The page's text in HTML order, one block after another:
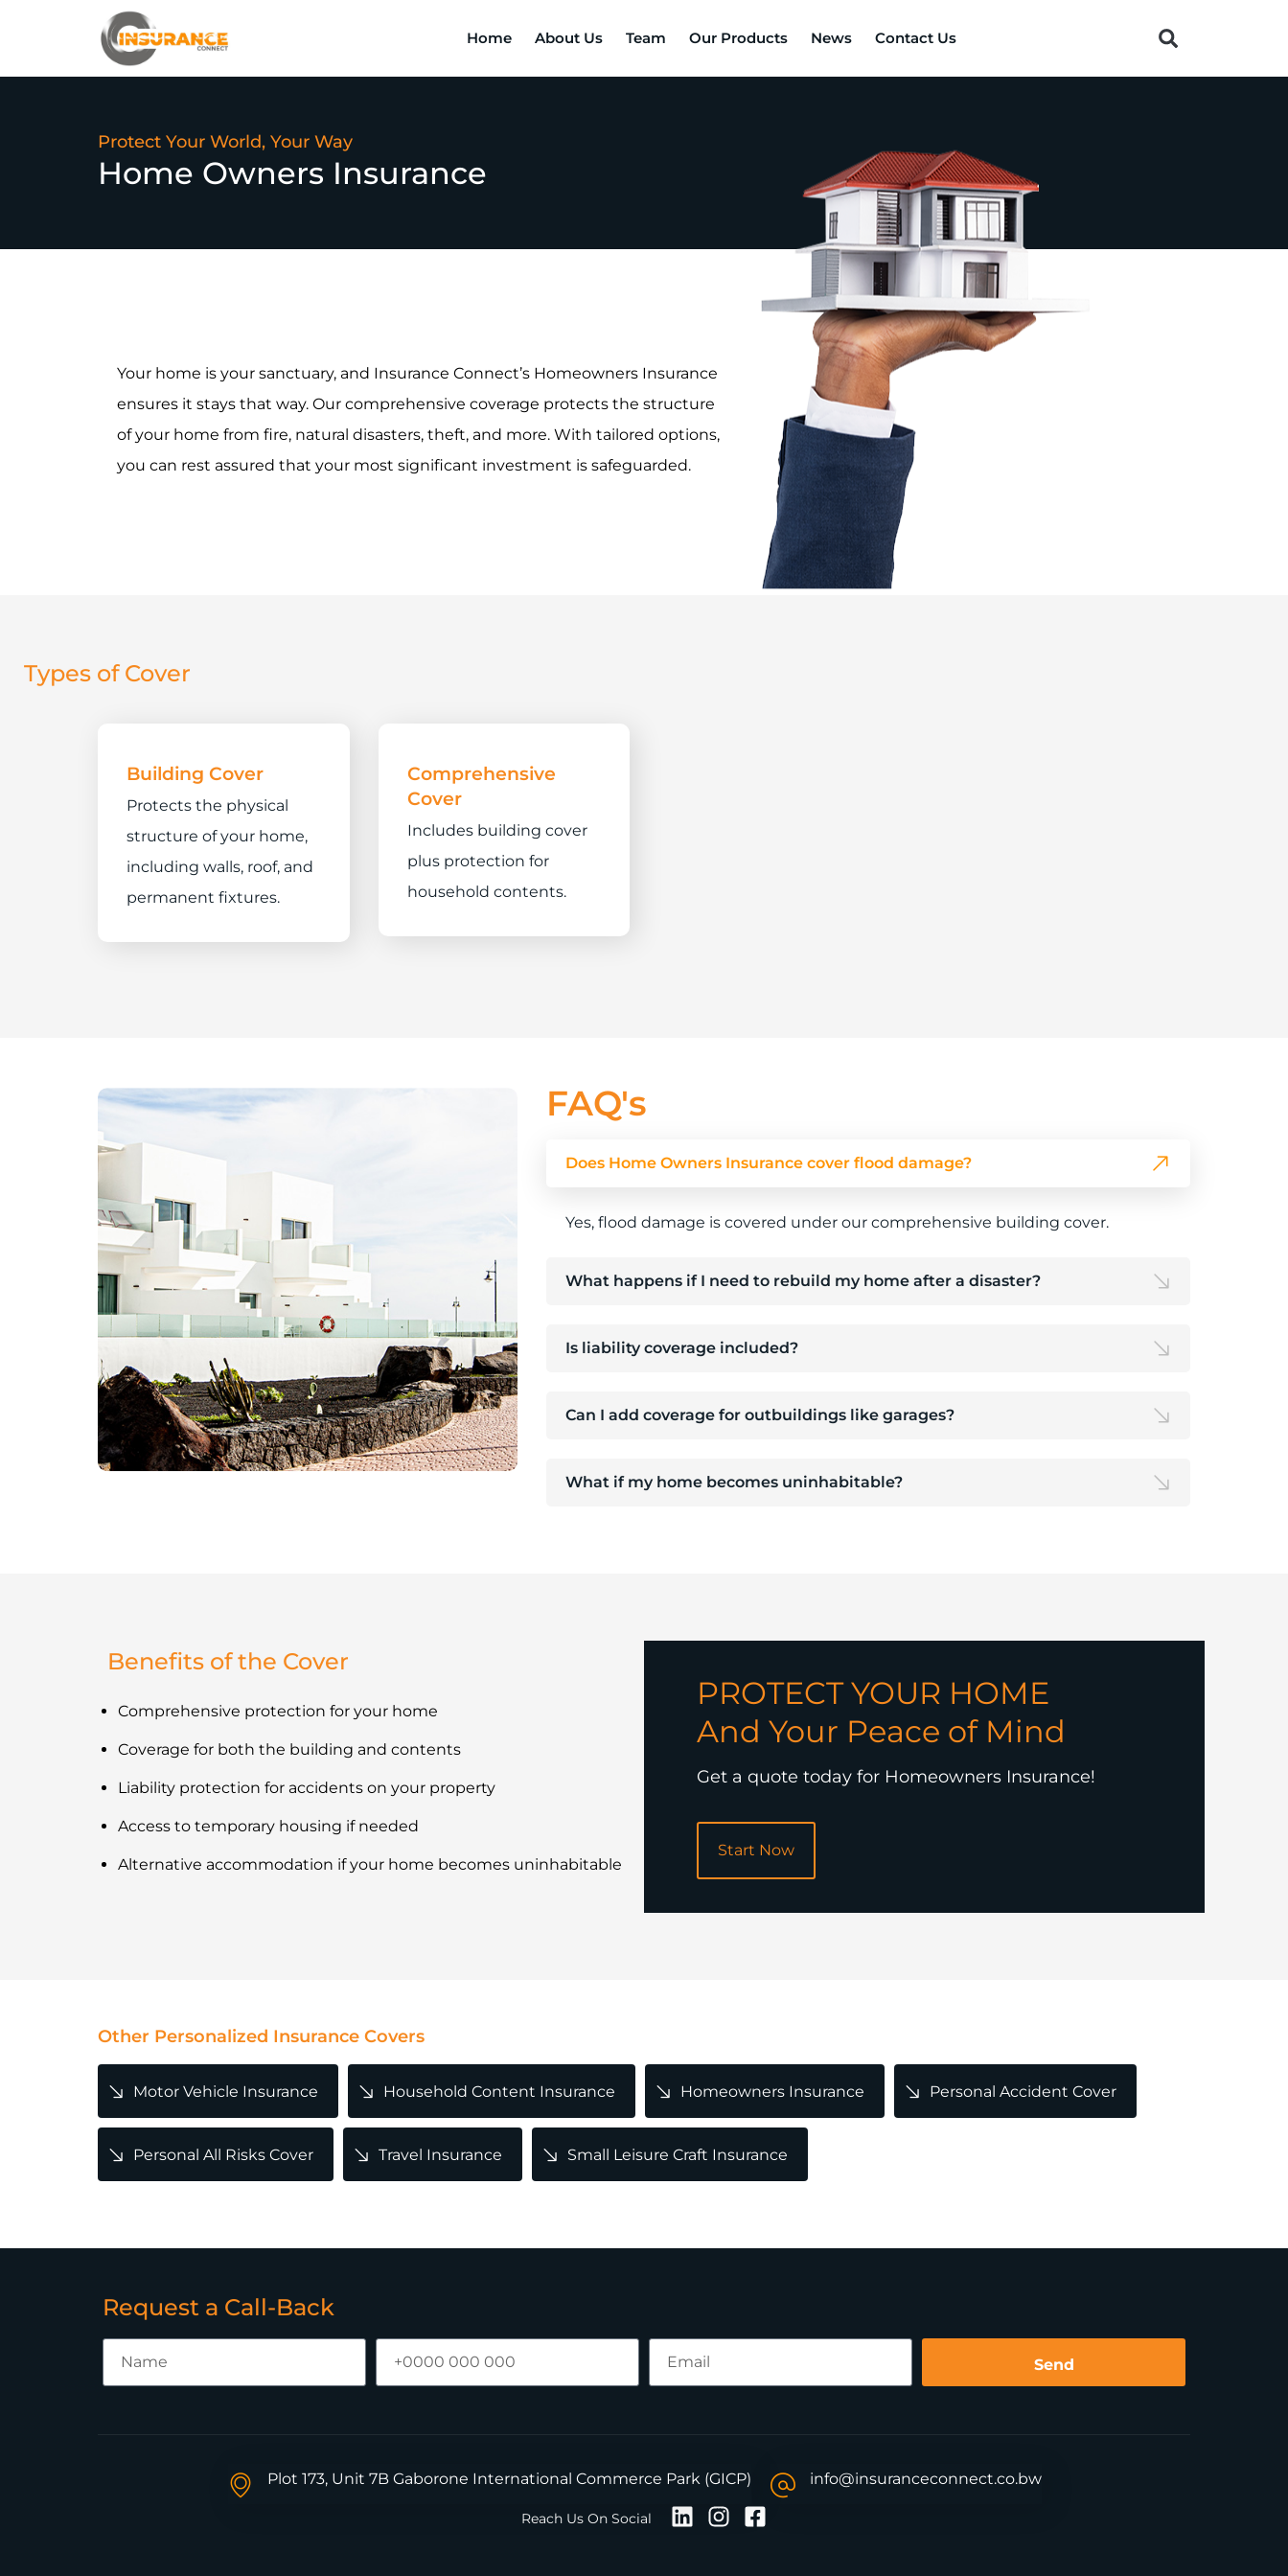
Home About Us Team Our Products News Contact Us
Protect Your World, Your Way
Home Owners Insurance
Your home is your sanctuary, and Insurance Connect’s Homeowners Insurance
ensures it stays that way. Our comprehensive coverage protects the structure
of your home from fire, natural disasters, theft, and more. With tailored options,
you can rest assured that your most significant investment is safeguarded.
Types of Cover
Building Cover
Protects the physical
structure of your home,
including walls, roof, and
permanent fixtures.
Comprehensive
Cover
Includes building cover
plus protection for
household contents.
FAQ's
Does Home Owners Insurance cover flood damage?
Yes, flood damage is covered under our comprehensive building cover.
What happens if I need to rebuild my home after a disaster?
Is liability coverage included?
Can I add coverage for outbuildings like garages?
What if my home becomes uninhabitable?
Benefits of the Cover
Comprehensive protection for your home
Coverage for both the building and contents
Liability protection for accidents on your property
Access to temporary housing if needed
Alternative accommodation if your home becomes uninhabitable
PROTECT YOUR HOME
And Your Peace of Mind
Get a quote today for Homeowners Insurance!
Start Now
Other Personalized Insurance Covers
Motor Vehicle Insurance Household Content Insurance Homeowners Insurance Personal Accident Cover
Personal All Risks Cover Travel Insurance Small Leisure Craft Insurance
Request a Call-Back
Send
Plot 173, Unit 7B Gaborone International Commerce Park (GICP) info@insuranceconnect.co.bw
Reach Us On Social